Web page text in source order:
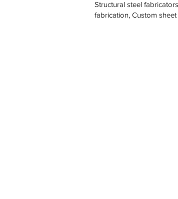
Structural steel
fabrication, Custom